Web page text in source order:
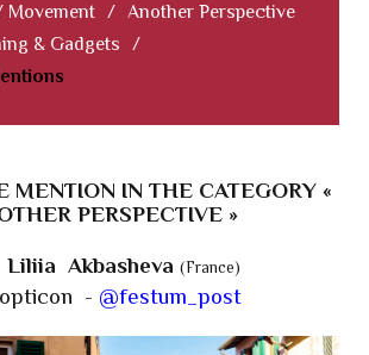
Movement / Another Perspective
& Gadgets
/
MENTION IN THE CATEGORY «
PERSPECTIVE »
Akbasheva (France)
- @festum_post